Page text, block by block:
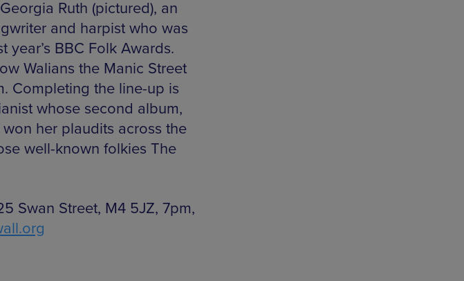
Ruth (pictured), an
and harpist who was
BBC Folk Awards.
Walians the Manic Street
Completing the line-up is
whose second album,
her plaudits across the
well-known folkies The
Swan Street, M4 5JZ, 7pm,